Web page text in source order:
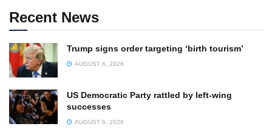
Recent News
Trump signs order targeting ‘birth tourism’
AUGUST 6, 2026
US Democratic Party rattled by left-wing
successes
AUGUST 6, 2026